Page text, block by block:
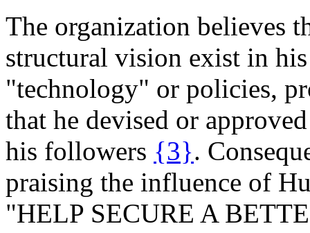
The organization believes
structural vision exist in
"technology" or policies,
that he devised or
his followers {3}.
praising the influence of
"HELP SECURE A